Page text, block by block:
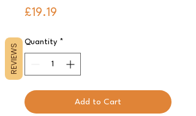
£19.19
Quantity *
Add to Cart
REVIEWS